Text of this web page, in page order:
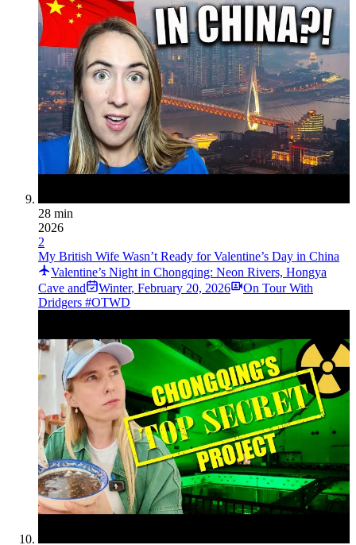
28 min
2026
2
My British Wife Wasn’t Ready for Valentine’s Day in China
Valentine’s Night in Chongqing: Neon Rivers, Hongya
Cave and
Winter, February 20, 2026
On Tour With
Dridgers #OTWD